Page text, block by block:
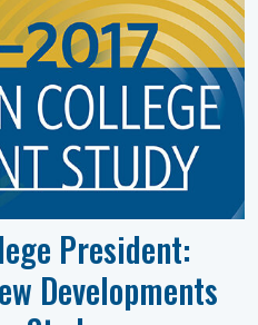
President:
Developments